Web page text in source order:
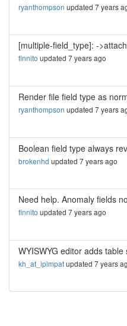
ryanthompson updated 7 years
[multiple-field_type]: -
finnito updated 7 years ago
Render file field type as
ryanthompson updated 7 years
Boolean field type always
brokenhd updated 7 years ago
Need help. Anomaly fields
finnito updated 7 years ago
WYISWYG editor adds
kh_at_ipimpatupdated 7 years